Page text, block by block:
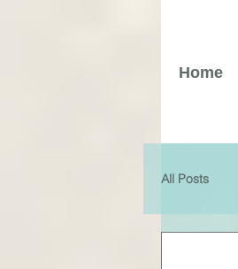
Home
All Posts